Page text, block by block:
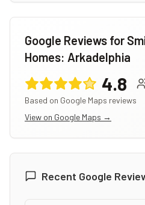
Google Reviews for
Homes: Arkadelphia
4.8
Based on Google Maps reviews
View on Google Maps →
Recent Google